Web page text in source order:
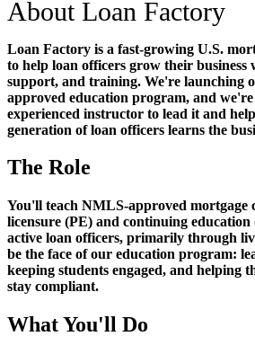
About Loan Factory
Loan Factory is a fast-growing U.S.
to help loan officers grow their business
support, and training. We're launching
approved education program, and
experienced instructor to lead it and
generation of loan officers learns the
The Role
You'll teach NMLS-approved mortgage
licensure (PE) and continuing
active loan officers, primarily through
be the face of our education program:
keeping students engaged, and helping
stay compliant.
What You'll Do